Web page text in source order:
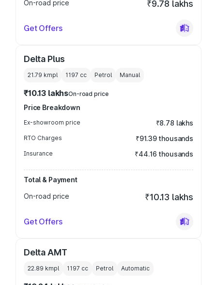
On-road price ₹9.78 lakhs
Get Offers
Delta Plus
21.79 kmpl 1197 cc Petrol Manual
₹10.13 lakhsOn-road price
Price Breakdown
Ex-showroom price ₹8.78 lakhs
RTO Charges ₹91.39 thousands
Insurance ₹44.16 thousands
Total & Payment
On-road price
₹10.13 lakhs
Get Offers
Delta AMT
22.89 kmpl 1197 cc Petrol Automatic